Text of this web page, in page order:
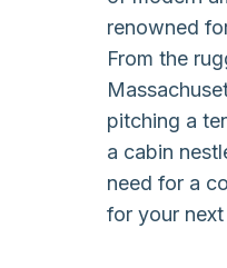
renowned
From the
pitching a
a cabin
need for a
for your